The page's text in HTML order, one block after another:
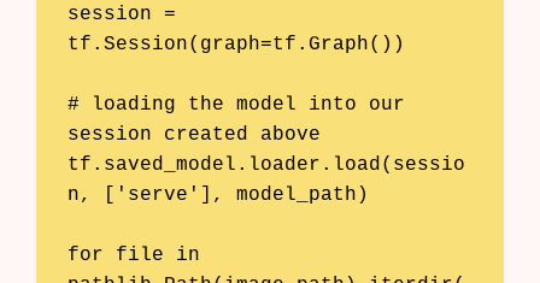
session =
tf.Session(graph=tf.Graph())
# loading the model into our
session created above
tf.saved_model.loader.load(sessio
n, ['serve'], model_path)
for file in